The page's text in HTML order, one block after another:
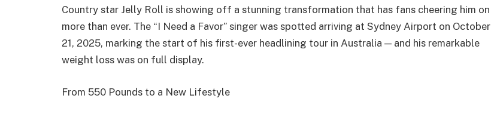
Country star Jelly Roll is showing off a stunning transformation that has fans cheering him on
more than ever. The “I Need a Favor” singer was spotted arriving at Sydney Airport on October
21, 2025, marking the start of his first-ever headlining tour in Australia — and his remarkable
weight loss was on full display.
From 550 Pounds to a New Lifestyle